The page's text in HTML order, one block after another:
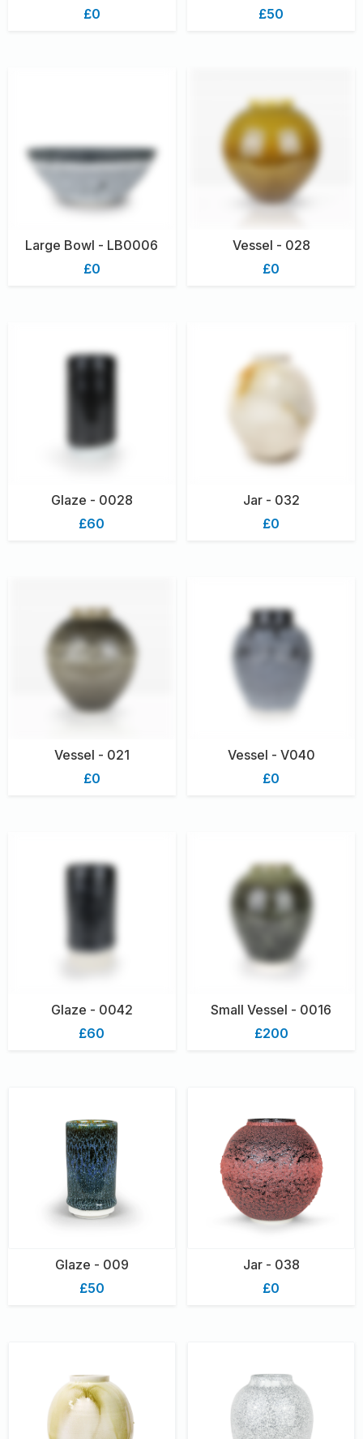
£0
£50
Large Bowl - LB0006
£0
Vessel - 028
£0
Glaze - 0028
£60
Jar - 032
£0
Vessel - 021
£0
Vessel - V040
£0
Glaze - 0042
£60
Small Vessel - 0016
£200
Glaze - 009
£50
Jar - 038
£0